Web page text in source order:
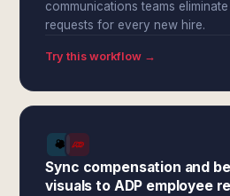
communications teams
requests for every new hire.
Try this workflow →
Sync compensation and
visuals to ADP employee